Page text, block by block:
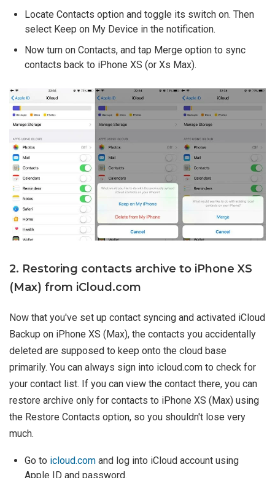
Locate Contacts option and toggle its switch on. Then
select Keep on My Device in the notification.
Now turn on Contacts, and tap Merge option to sync
contacts back to iPhone XS (or Xs Max).
2. Restoring contacts archive to iPhone XS
(Max) from iCloud.com
Now that you've set up contact syncing and activated iCloud
Backup on iPhone XS (Max), the contacts you accidentally
deleted are supposed to keep onto the cloud base
primarily. You can always sign into icloud.com to check for
your contact list. If you can view the contact there, you can
restore archive only for contacts to iPhone XS (Max) using
the Restore Contacts option, so you shouldn't lose very
much.
Go to icloud.com and log into iCloud account using
Apple ID and password.